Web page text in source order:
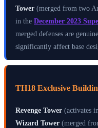
Tower (merged from two
in the December 2023
merged defenses are
significantly affect base
TH18 Exclusive
Revenge Tower (activates
Wizard Tower (merged